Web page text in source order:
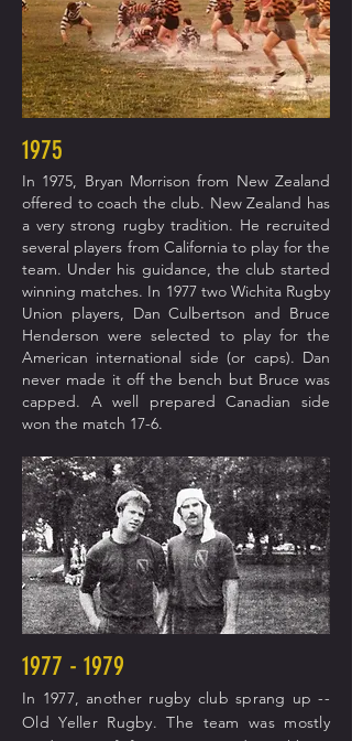
1975
In 1975, Bryan Morrison from New Zealand
offered to coach the club. New Zealand has
a very strong rugby tradition. He recruited
several players from California to play for the
team. Under his guidance, the club started
winning matches. In 1977 two Wichita Rugby
Union players, Dan Culbertson and Bruce
Henderson were selected to play for the
American international side (or caps). Dan
never made it off the bench but Bruce was
capped. A well prepared Canadian side
won the match 17-6.
1977 - 1979
In 1977, another rugby club sprang up --
Old Yeller Rugby. The team was mostly